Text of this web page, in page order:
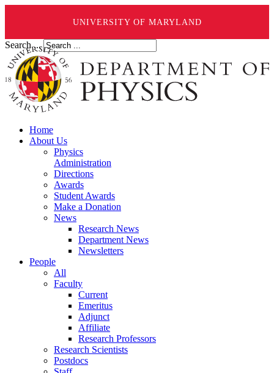
UNIVERSITY OF MARYLAND
Search ...
Home
About Us
Physics
Administration
Directions
Awards
Student Awards
Make a Donation
News
Research News
Department News
Newsletters
People
All
Faculty
Current
Emeritus
Adjunct
Affiliate
Research Professors
Research Scientists
Postdocs